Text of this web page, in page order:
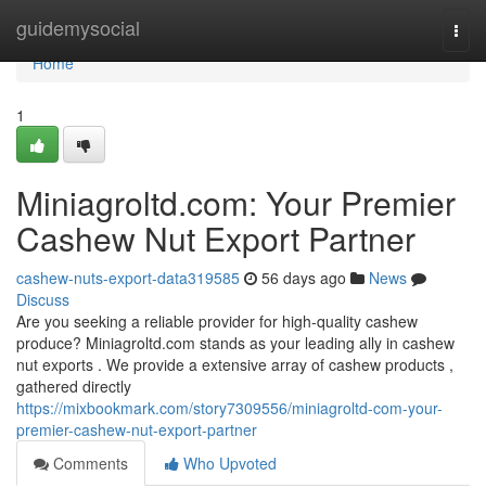
guidemysocial
Home
Home
1
Miniagroltd.com: Your Premier
Cashew Nut Export Partner
cashew-nuts-export-data319585 56 days ago
News
Discuss
Are you seeking a reliable provider for high-quality cashew
produce? Miniagroltd.com stands as your leading ally in cashew
nut exports . We provide a extensive array of cashew products ,
gathered directly
https://mixbookmark.com/story7309556/miniagroltd-com-your-
premier-cashew-nut-export-partner
Comments
Who Upvoted